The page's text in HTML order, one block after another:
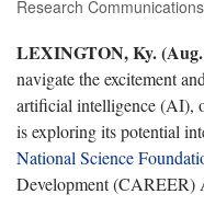
Research Communications
LEXINGTON, Ky.
navigate the excitement
artificial intelligence (AI),
is exploring its potential
National Science
Development (CAREER)